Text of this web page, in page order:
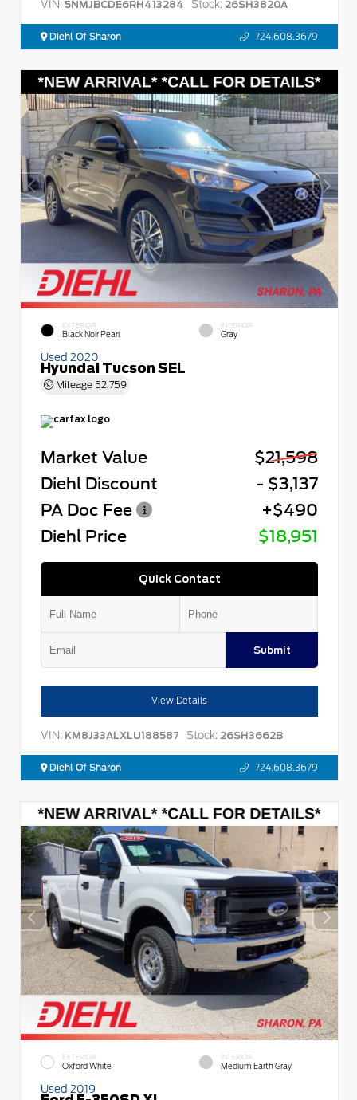
VIN: 5NMJBCDE6RH413284 Stock: 26SH3820A
Diehl Of Sharon 724.608.3679
EXTERIOR
Black Noir Pearl
INTERIOR
Gray
Used 2020
Hyundai Tucson SEL
Mileage 52,759
Market Value
$21,598
Diehl Discount
- $3,137
PA Doc Fee
+$490
Diehl Price
$18,951
Quick Contact
Submit
View Details
VIN: KM8J33ALXLU188587 Stock: 26SH3662B
Diehl Of Sharon 724.608.3679
EXTERIOR
Oxford White
INTERIOR
Medium Earth Gray
Used 2019